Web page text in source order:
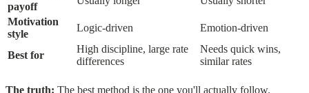
payoff
Motivation
style
Logic-driven Emotion-driven
Best for
High discipline, large rate
differences
Needs quick wins,
similar rates
The truth: The best method is the one you'll actually follow.